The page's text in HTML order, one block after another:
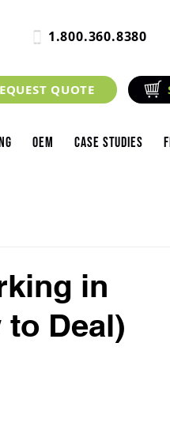
1.800.360.8380
QUOTE
OEM Case Studies
in
Deal)